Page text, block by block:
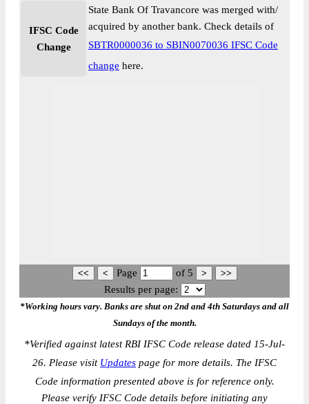
IFSC Code
Change
State Bank Of Travancore was merged with/
acquired by another bank. Check details of
SBTR0000036 to SBIN0070036 IFSC Code
change here.
Page of 5
Results per page:
*Working hours vary. Banks are shut on 2nd and 4th Saturdays and all
Sundays of the month.
*Verified against latest RBI IFSC Code release dated 15-Jul-
26. Please visit Updates page for more details. The IFSC
Code information presented above is for reference only.
Please verify IFSC Code details before initiating any